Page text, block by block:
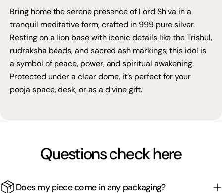
Bring home the serene presence of Lord Shiva in a
tranquil meditative form, crafted in 999 pure silver.
Resting on a lion base with iconic details like the Trishul,
rudraksha beads, and sacred ash markings, this idol is
a symbol of peace, power, and spiritual awakening.
Protected under a clear dome, it’s perfect for your
pooja space, desk, or as a divine gift.
Questions check here
Does my piece come in any packaging?